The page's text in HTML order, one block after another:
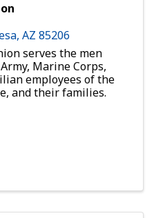
, AZ 85206
serves the men
Marine Corps,
employees of the
and their families.